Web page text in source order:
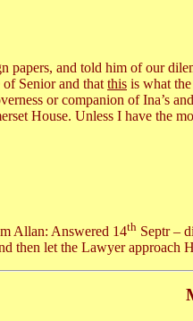
papers, and told him of our
Senior and that this is what
or companion of Ina’s
House. Unless I have the
Allan: Answered 14th Septr –
then let the Lawyer approach